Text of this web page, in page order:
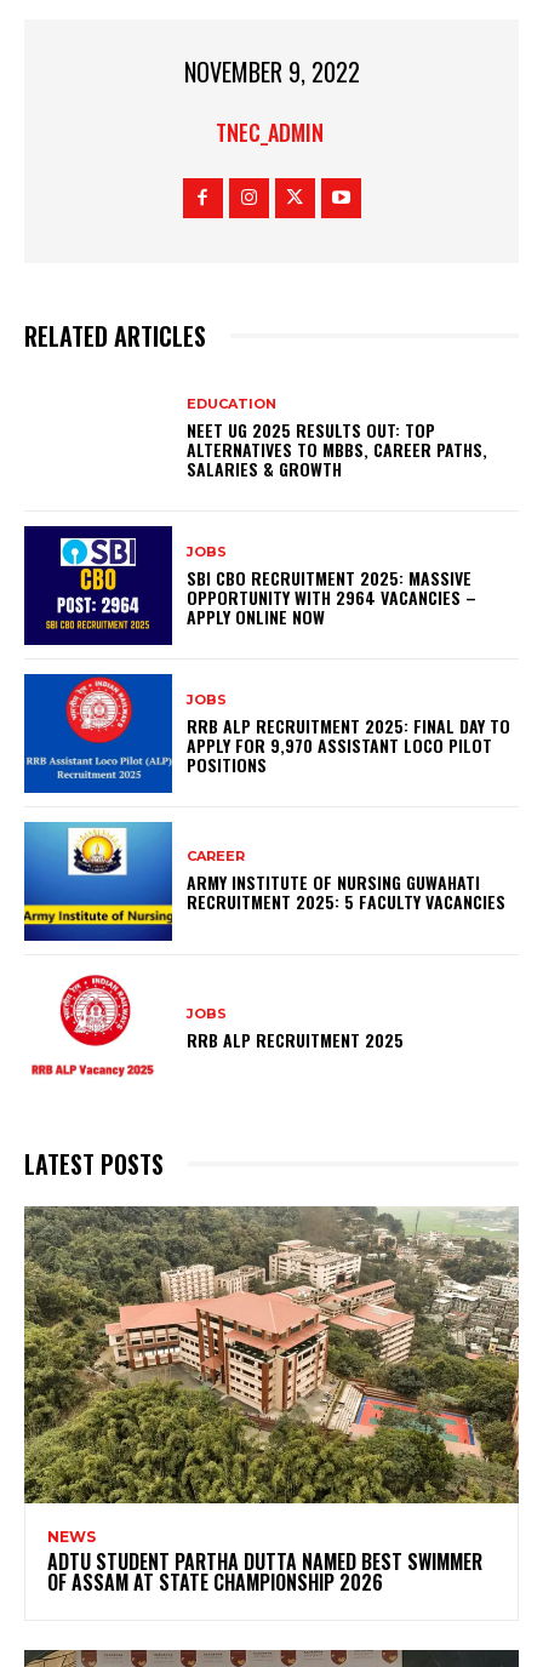
NOVEMBER 9, 2022
TNEC_ADMIN
RELATED ARTICLES
EDUCATION
NEET UG 2025 RESULTS OUT: TOP
ALTERNATIVES TO MBBS, CAREER PATHS,
SALARIES & GROWTH
JOBS
SBI CBO RECRUITMENT 2025: MASSIVE
OPPORTUNITY WITH 2964 VACANCIES –
APPLY ONLINE NOW
JOBS
RRB ALP RECRUITMENT 2025: FINAL DAY TO
APPLY FOR 9,970 ASSISTANT LOCO PILOT
POSITIONS
CAREER
ARMY INSTITUTE OF NURSING GUWAHATI
RECRUITMENT 2025: 5 FACULTY VACANCIES
JOBS
RRB ALP RECRUITMENT 2025
LATEST POSTS
NEWS
ADTU STUDENT PARTHA DUTTA NAMED BEST SWIMMER
OF ASSAM AT STATE CHAMPIONSHIP 2026